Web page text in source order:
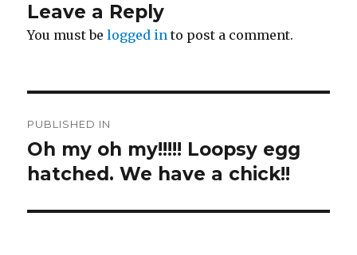
Leave a Reply
You must belogged in to post a comment.
navigation
PUBLISHED IN
Oh my oh my!!!!! Loopsy egg
hatched. We have a chick!!